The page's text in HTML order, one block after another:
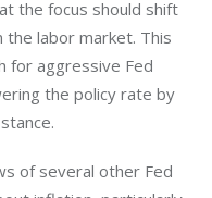
the focus should shift
labor market. This
for aggressive Fed
the policy rate by
of several other Fed